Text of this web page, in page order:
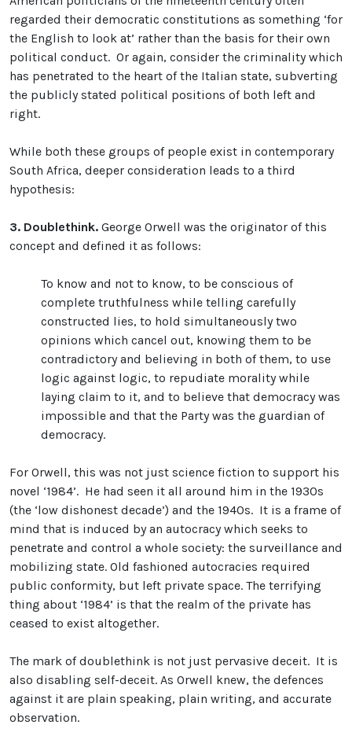
regarded their democratic constitutions as something ‘for
the English to look at’ rather than the basis for their own
political conduct. Or again, consider the criminality which
has penetrated to the heart of the Italian state, subverting
the publicly stated political positions of both left and
right.
While both these groups of people exist in contemporary
South Africa, deeper consideration leads to a third
hypothesis:
3. Doublethink. George Orwell was the originator of this
concept and defined it as follows:
To know and not to know, to be conscious of
complete truthfulness while telling carefully
constructed lies, to hold simultaneously two
opinions which cancel out, knowing them to be
contradictory and believing in both of them, to use
logic against logic, to repudiate morality while
laying claim to it, and to believe that democracy was
impossible and that the Party was the guardian of
democracy.
For Orwell, this was not just science fiction to support his
novel ‘1984’. He had seen it all around him in the 1930s
(the ‘low dishonest decade’) and the 1940s. It is a frame of
mind that is induced by an autocracy which seeks to
penetrate and control a whole society: the surveillance and
mobilizing state. Old fashioned autocracies required
public conformity, but left private space. The terrifying
thing about ‘1984’ is that the realm of the private has
ceased to exist altogether.
The mark of doublethink is not just pervasive deceit. It is
also disabling self-deceit. As Orwell knew, the defences
against it are plain speaking, plain writing, and accurate
observation.